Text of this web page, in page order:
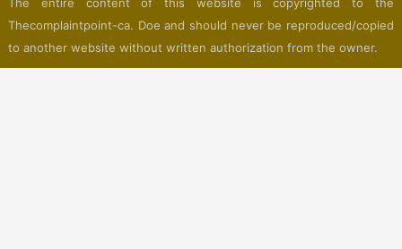
Thecomplaintpoint-ca. Doe and should never be reproduced/copied
to another website without written authorization from the owner.